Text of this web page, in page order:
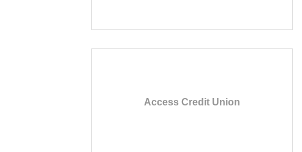
Access Credit Union